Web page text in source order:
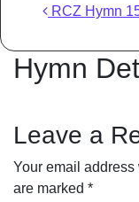
Post
RCZ Hymn
Hymn
Leave a
Your email
are marked *